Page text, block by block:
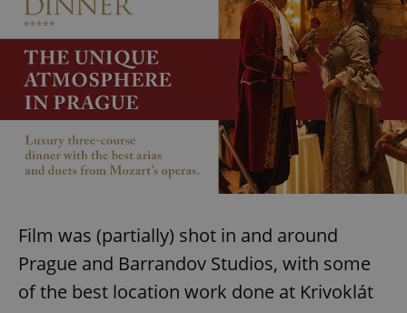
Film was (partially) shot in and around
Prague and Barrandov Studios, with some
of the best location work done at Krivoklát